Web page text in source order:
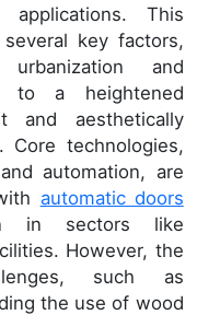
applications. This
key factors,
and
to a heightened
and aesthetically
Core technologies,
automation, are
automatic doors
in sectors like
However, the
such as
the use of wood